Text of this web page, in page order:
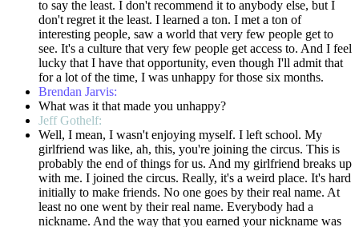
to say the least. I don't recommend it to anybody else, but I
don't regret it the least. I learned a ton. I met a ton of
interesting people, saw a world that very few people get to
see. It's a culture that very few people get access to. And I feel
lucky that I have that opportunity, even though I'll admit that
for a lot of the time, I was unhappy for those six months.
Brendan Jarvis:
What was it that made you unhappy?
Jeff Gothelf:
Well, I mean, I wasn't enjoying myself. I left school. My
girlfriend was like, ah, this, you're joining the circus. This is
probably the end of things for us. And my girlfriend breaks up
with me. I joined the circus. Really, it's a weird place. It's hard
initially to make friends. No one goes by their real name. At
least no one went by their real name. Everybody had a
nickname. And the way that you earned your nickname was